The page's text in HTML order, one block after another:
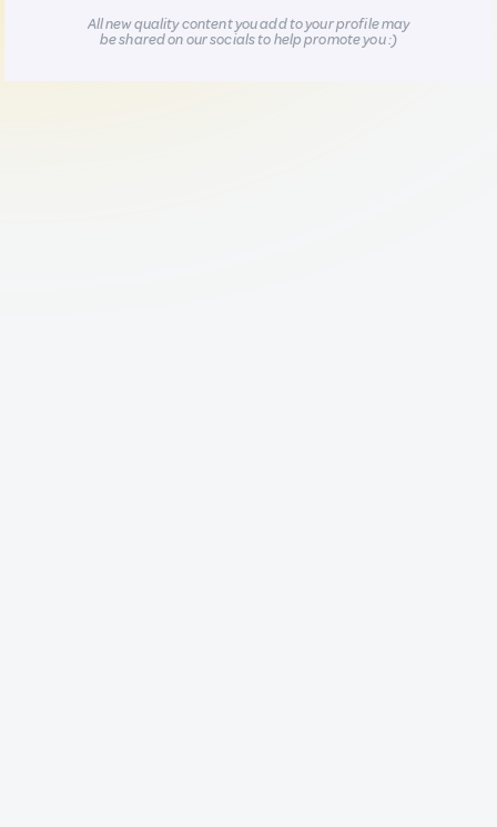
All new quality content you add to your profile may
be shared on our socials to help promote you :)